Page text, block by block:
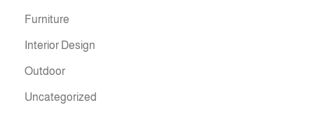
Furniture
Interior Design
Outdoor
Uncategorized